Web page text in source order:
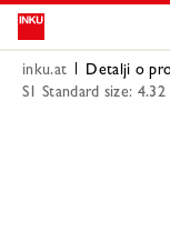
inku.at Detalji o
S1 Standard size: